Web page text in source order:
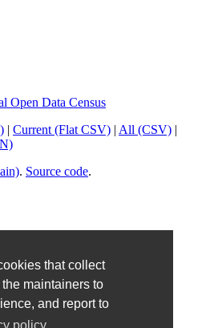
that collect
maintainers to
and report to
Open Data Census
| Current (Flat CSV) | All (CSV) |
. Source code.